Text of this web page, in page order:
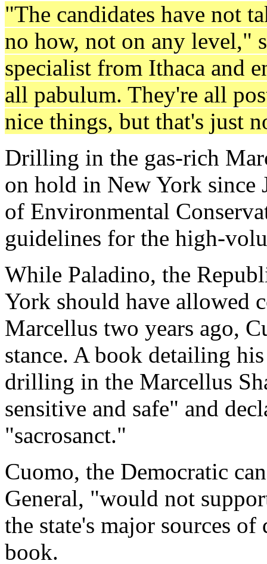
"The candidates have not
no how, not on any level,"
specialist from Ithaca and
all pabulum. They're all
nice things, but that's just
Drilling in the gas-rich
on hold in New York since
of Environmental
guidelines for the high-
While Paladino, the
York should have allowed
Marcellus two years ago,
stance. A book detailing
drilling in the Marcellus
sensitive and safe" and
"sacrosanct."
Cuomo, the Democratic
General, "would not
the state's major sources
book.